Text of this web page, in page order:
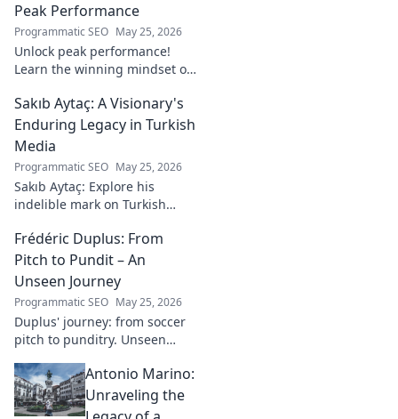
Peak Performance
Programmatic SEO May 25, 2026
Unlock peak performance!
Learn the winning mindset of
goalkeeper, to achieve your
goals.
Sakıb Aytaç: A Visionary's
Enduring Legacy in Turkish
Media
Programmatic SEO May 25, 2026
Sakıb Aytaç: Explore his
indelible mark on Turkish
legacy that reshaped
broadcasting. Click to learn
more!
Frédéric Duplus: From
Pitch to Pundit – An
Unseen Journey
Programmatic SEO May 25, 2026
Duplus' journey: from soccer
pitch to punditry. Unseen
his unique career path.
Antonio Marino:
Unraveling the